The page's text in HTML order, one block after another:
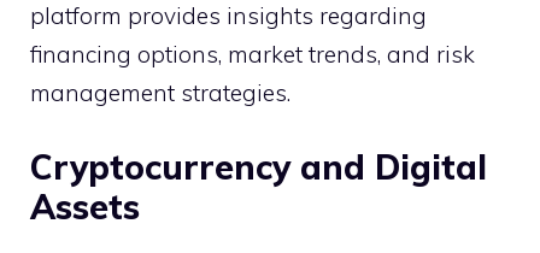
platform provides insights regarding
financing options, market trends, and risk
management strategies.
Cryptocurrency and Digital
Assets